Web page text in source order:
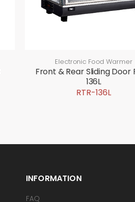
Electronic Food Warmer
Front & Rear Sliding Door
136L
RTR-136L
INFORMATION
FAQ